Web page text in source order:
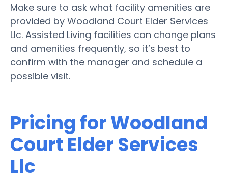
Make sure to ask what facility amenities are
provided by Woodland Court Elder Services
Llc. Assisted Living facilities can change plans
and amenities frequently, so it’s best to
confirm with the manager and schedule a
possible visit.
Pricing for Woodland
Court Elder Services
Llc